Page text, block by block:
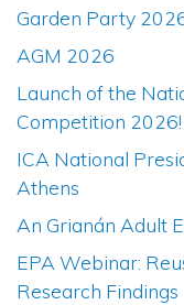
Garden Party
AGM 2026
Launch of the
Competition 2026!
ICA National
Athens
An Grianán Adult
EPA Webinar:
Research Findings